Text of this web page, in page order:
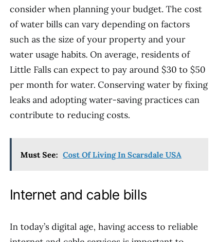
consider when planning your budget. The cost
of water bills can vary depending on factors
such as the size of your property and your
water usage habits. On average, residents of
Little Falls can expect to pay around $30 to $50
per month for water. Conserving water by fixing
leaks and adopting water-saving practices can
contribute to reducing costs.
Must See: Cost Of Living In Scarsdale USA
Internet and cable bills
In today’s digital age, having access to reliable